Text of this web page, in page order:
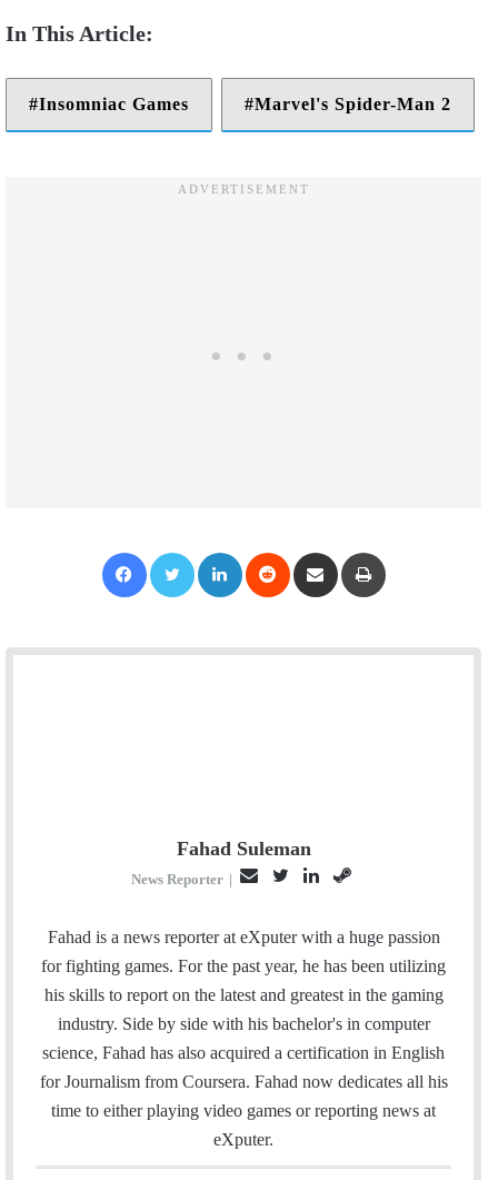
Insomniac Games Marvel's Spider-Man 2
Fahad Suleman
News Reporter |
a
i
i
t
n
k
e
I
e
a
Fahad is a news reporter at eXputer with a huge passion
for fighting games. For the past year, he has been utilizing
his skills to report on the latest and greatest in the gaming
industry. Side by side with his bachelor's in computer
science, Fahad has also acquired a certification in English
for Journalism from Coursera. Fahad now dedicates all his
time to either playing video games or reporting news at
eXputer.